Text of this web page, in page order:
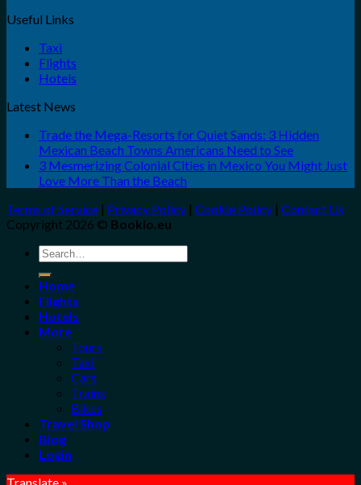
Useful Links
Taxi
Flights
Hotels
Latest News
Trade the Mega-Resorts for Quiet Sands: 3 Hidden
Mexican Beach Towns Americans Need to See
3 Mesmerizing Colonial Cities in Mexico You Might Just
Love More Than the Beach
Terms of Service | Privacy Policy | Cookie Policy | Contact Us
Copyright 2026 © Bookio.eu
Search
for:
Home
Flights
Hotels
More
Tours
Taxi
Cars
Trains
Bikes
Travel Shop
Blog
Login